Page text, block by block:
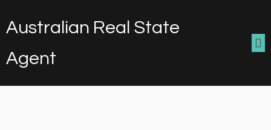
Australian Real State
Agent